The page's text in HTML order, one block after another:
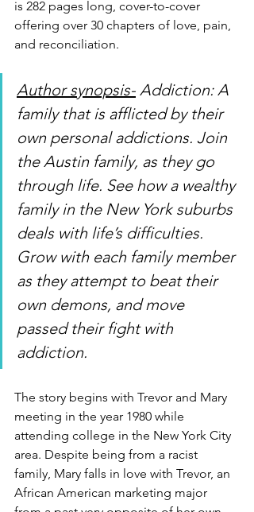
is 282 pages long, cover-to-cover
offering over 30 chapters of love, pain,
and reconciliation.
Author synopsis- Addiction: A
family that is afflicted by their
own personal addictions. Join
the Austin family, as they go
through life. See how a wealthy
family in the New York suburbs
deals with life’s difficulties.
Grow with each family member
as they attempt to beat their
own demons, and move
passed their fight with
addiction.
The story begins with Trevor and Mary
meeting in the year 1980 while
attending college in the New York City
area. Despite being from a racist
family, Mary falls in love with Trevor, an
African American marketing major